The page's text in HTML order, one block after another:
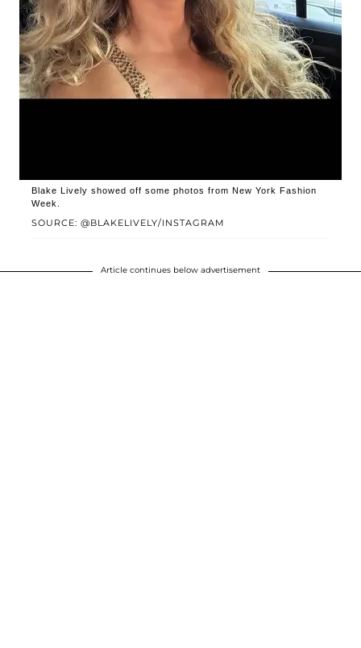
SOURCE: @BLAKELIVELY/INSTAGRAM
Blake Lively showed off some photos from New York Fashion
Week.
Article continues below advertisement